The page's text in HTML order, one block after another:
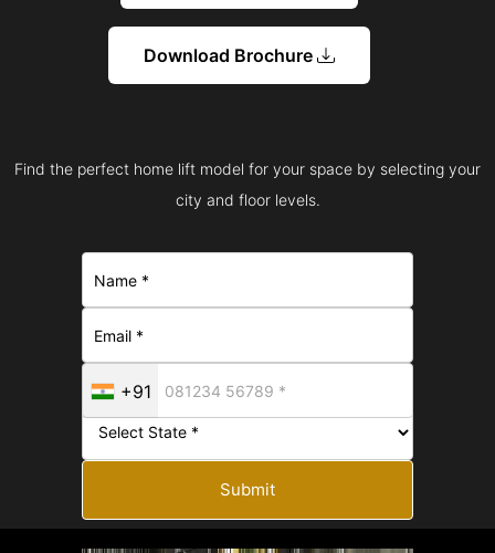
Download Brochure
Find the perfect home lift model for your space by selecting your
city and floor levels.
+91
Submit